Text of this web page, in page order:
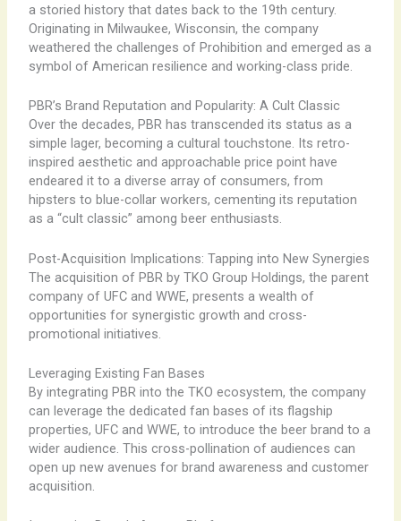
a storied history that dates back to the 19th century.
Originating in Milwaukee, Wisconsin, the company
weathered the challenges of Prohibition and emerged as a
symbol of American resilience and working-class pride.
PBR’s Brand Reputation and Popularity: A Cult Classic
Over the decades, PBR has transcended its status as a
simple lager, becoming a cultural touchstone. Its retro-
inspired aesthetic and approachable price point have
endeared it to a diverse array of consumers, from
hipsters to blue-collar workers, cementing its reputation
as a “cult classic” among beer enthusiasts.
Post-Acquisition Implications: Tapping into New Synergies
The acquisition of PBR by TKO Group Holdings, the parent
company of UFC and WWE, presents a wealth of
opportunities for synergistic growth and cross-
promotional initiatives.
Leveraging Existing Fan Bases
By integrating PBR into the TKO ecosystem, the company
can leverage the dedicated fan bases of its flagship
properties, UFC and WWE, to introduce the beer brand to a
wider audience. This cross-pollination of audiences can
open up new avenues for brand awareness and customer
acquisition.